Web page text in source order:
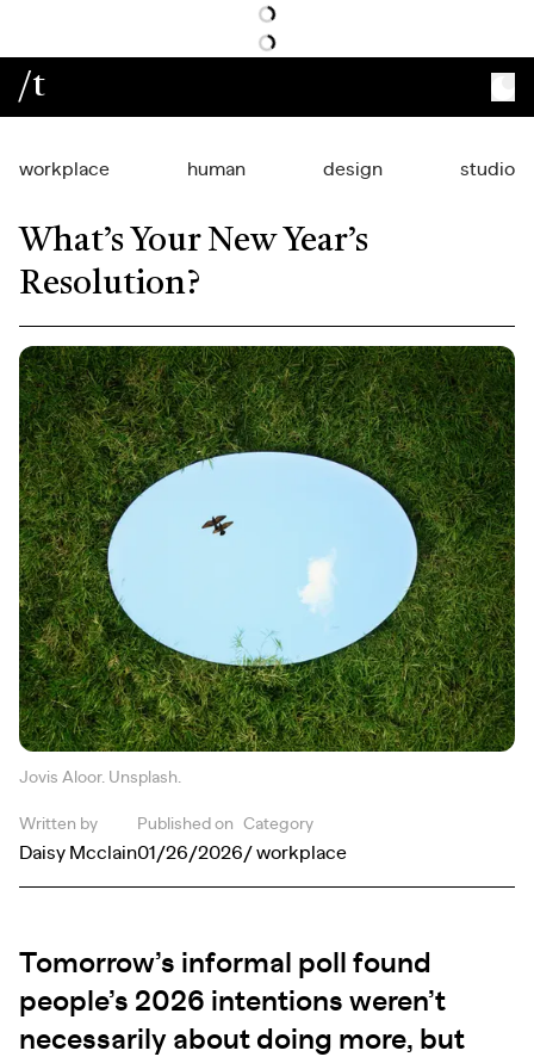
/t
workplace human design studio
What’s Your New Year’s
Resolution?
Jovis Aloor. Unsplash.
Written by
Daisy Mcclain
Published on
01/26/2026
Category
/ workplace
Tomorrow’s informal poll found
people’s 2026 intentions weren’t
necessarily about doing more, but